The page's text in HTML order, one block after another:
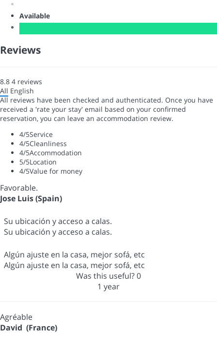
Available
Reviews
8.8 4 reviews
All English
All reviews have been checked and authenticated. Once you have
received a 'rate your stay' email based on your confirmed
reservation, you can leave an accommodation review.
4/5Service
4/5Cleanliness
4/5Accommodation
5/5Location
4/5Value for money
Favorable.
Jose Luis (Spain)
Su ubicación y acceso a calas.
Su ubicación y acceso a calas.
Algún ajuste en la casa, mejor sofá, etc
Algún ajuste en la casa, mejor sofá, etc
Was this useful?0
1 year
Agréable
David (France)